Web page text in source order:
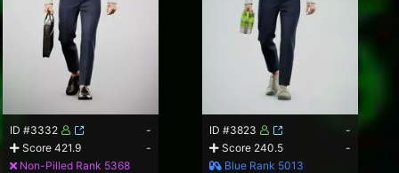
ID #3332
-
Score 421.9
-
Non-Pilled Rank 5368
ID #3823
-
Score 240.5
-
Blue Rank 5013